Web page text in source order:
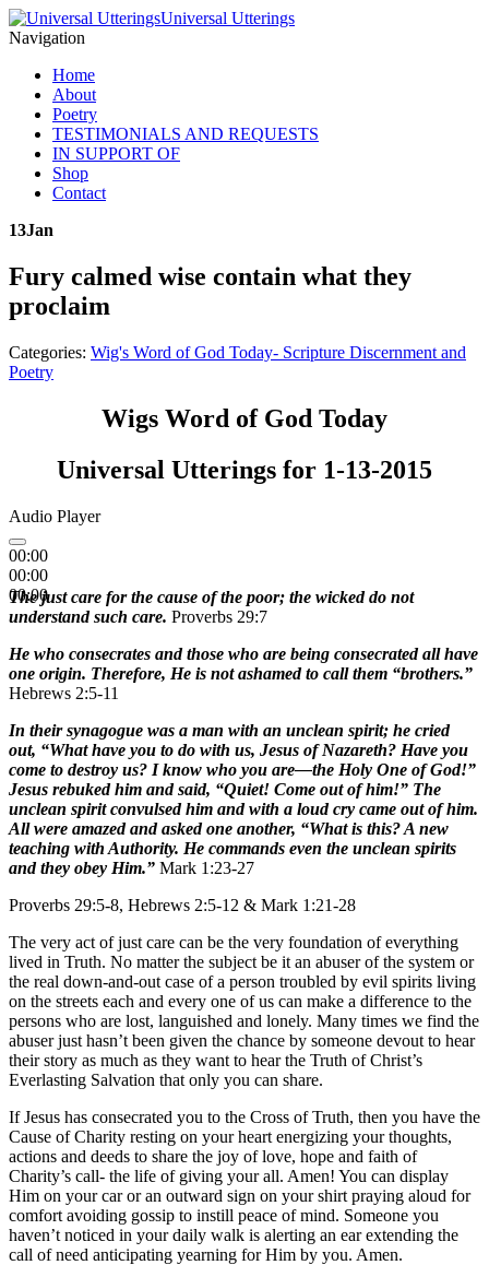
Universal Utterings
Navigation
Home
About
Poetry
TESTIMONIALS AND REQUESTS
IN SUPPORT OF
Shop
Contact
13Jan
Fury calmed wise contain what they
proclaim
Categories: Wig's Word of God Today- Scripture Discernment and
Poetry
Wigs Word of God Today
Universal Utterings for 1-13-2015
Audio Player
00:00
00:00
00:00
The just care for the cause of the poor; the wicked do not
understand such care. Proverbs 29:7
He who consecrates and those who are being consecrated all have
one origin. Therefore, He is not ashamed to call them “brothers.”
Hebrews 2:5-11
In their synagogue was a man with an unclean spirit; he cried
out, “What have you to do with us, Jesus of Nazareth? Have you
come to destroy us? I know who you are—the Holy One of God!”
Jesus rebuked him and said, “Quiet! Come out of him!” The
unclean spirit convulsed him and with a loud cry came out of him.
All were amazed and asked one another, “What is this? A new
teaching with Authority. He commands even the unclean spirits
and they obey Him.” Mark 1:23-27
Proverbs 29:5-8, Hebrews 2:5-12 & Mark 1:21-28
The very act of just care can be the very foundation of everything
lived in Truth. No matter the subject be it an abuser of the system or
the real down-and-out case of a person troubled by evil spirits living
on the streets each and every one of us can make a difference to the
persons who are lost, languished and lonely. Many times we find the
abuser just hasn’t been given the chance by someone devout to hear
their story as much as they want to hear the Truth of Christ’s
Everlasting Salvation that only you can share.
If Jesus has consecrated you to the Cross of Truth, then you have the
Cause of Charity resting on your heart energizing your thoughts,
actions and deeds to share the joy of love, hope and faith of
Charity’s call- the life of giving your all. Amen! You can display
Him on your car or an outward sign on your shirt praying aloud for
comfort avoiding gossip to instill peace of mind. Someone you
haven’t noticed in your daily walk is alerting an ear extending the
call of need anticipating yearning for Him by you. Amen.